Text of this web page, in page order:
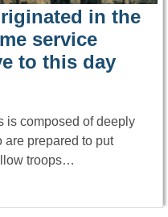
in the
service
to this day
is composed of deeply
are prepared to put
troops…